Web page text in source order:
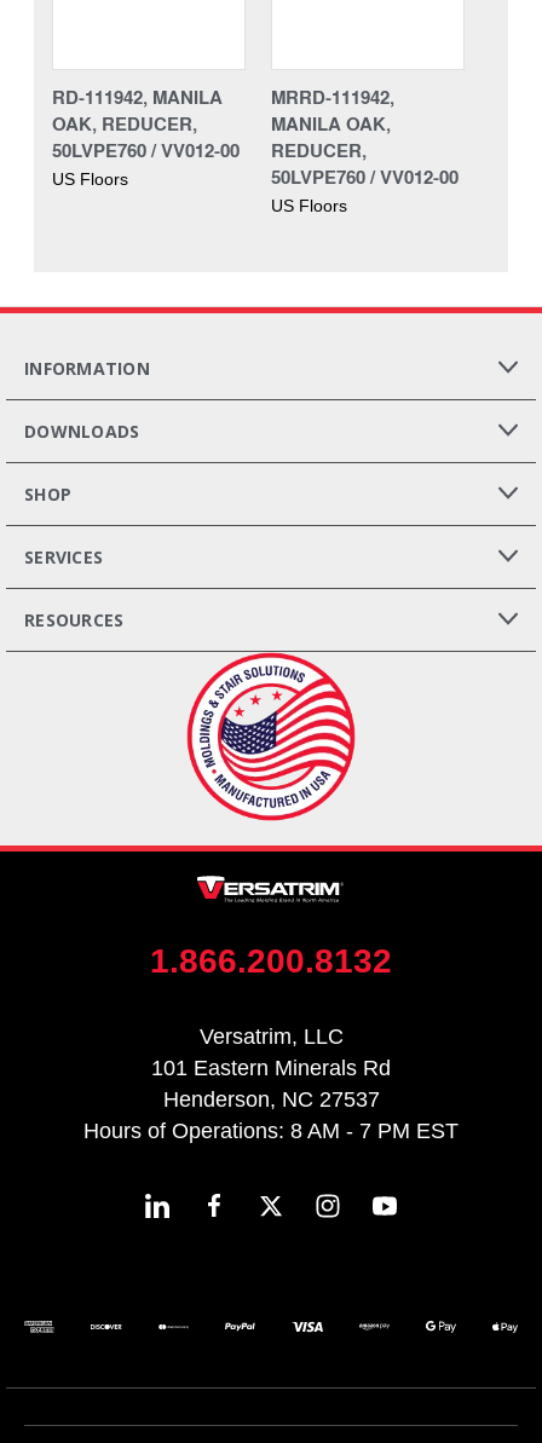
RD-111942, MANILA
OAK, REDUCER,
50LVPE760 / VV012-00
US Floors
MRRD-111942,
MANILA OAK,
REDUCER,
50LVPE760 / VV012-00
US Floors
INFORMATION
DOWNLOADS
SHOP
SERVICES
RESOURCES
1.866.200.8132
Versatrim, LLC
101 Eastern Minerals Rd
Henderson, NC 27537
Hours of Operations: 8 AM - 7 PM EST